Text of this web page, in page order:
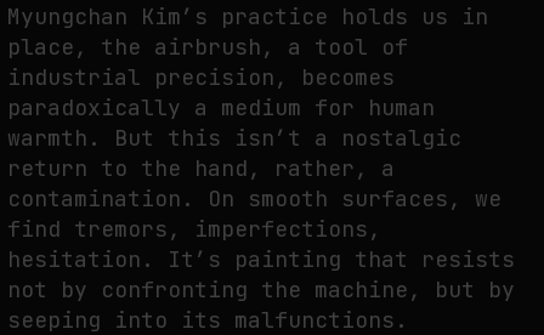
Myungchan Kim’s practice holds us in
place, the airbrush, a tool of
industrial precision, becomes
paradoxically a medium for human
warmth. But this isn’t a nostalgic
return to the hand, rather, a
contamination. On smooth surfaces, we
find tremors, imperfections,
hesitation. It’s painting that resists
not by confronting the machine, but by
seeping into its malfunctions.